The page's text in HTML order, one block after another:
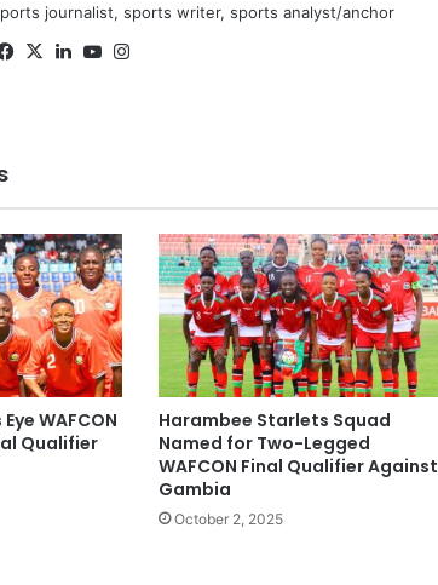
journalist, sports writer, sports analyst/anchor
Facebook
X LinkedInYouTube
WAFCON
Qualifier
Harambee Starlets Squad
Named for Two-Legged
WAFCON Final Qualifier Against
Gambia
October 2, 2025